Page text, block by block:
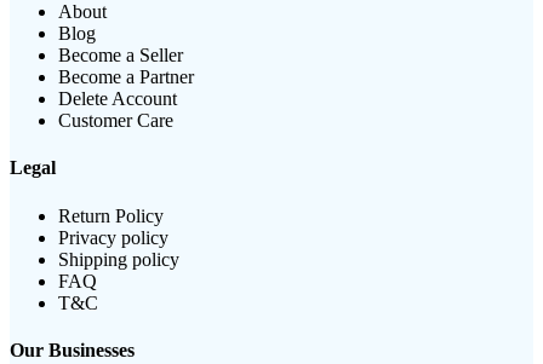
About
Blog
Become a Seller
Become a Partner
Delete Account
Customer Care
Legal
Return Policy
Privacy policy
Shipping policy
FAQ
T&C
Our Businesses